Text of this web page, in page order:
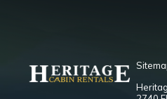
Lower Level